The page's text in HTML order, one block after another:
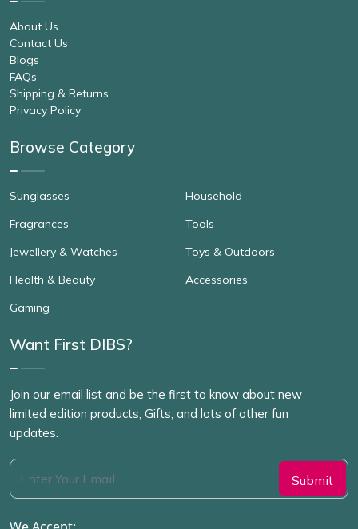
About Us
Contact Us
Blogs
FAQs
Shipping & Returns
Privacy Policy
Browse Category
Sunglasses
Fragrances
Jewellery & Watches
Health & Beauty
Gaming
Household
Tools
Toys & Outdoors
Accessories
Want First DIBS?
Join our email list and be the first to know about new
limited edition products, Gifts, and lots of other fun
updates.